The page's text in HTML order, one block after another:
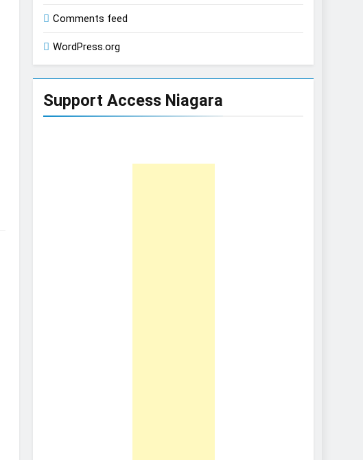
Comments feed
WordPress.org
Support Access Niagara